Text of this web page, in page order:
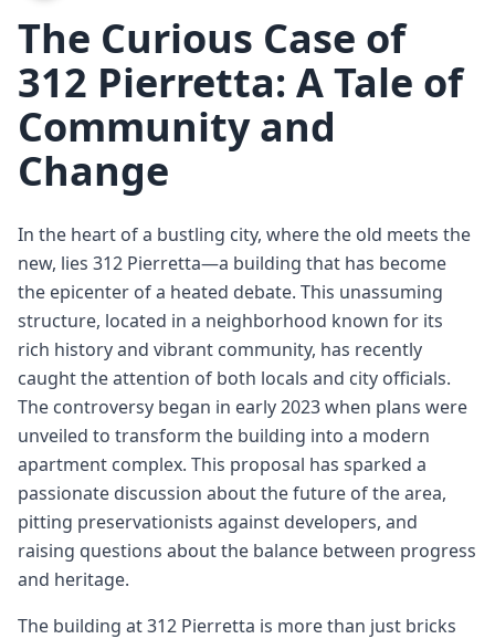
The Curious Case of
312 Pierretta: A Tale of
Community and
Change
In the heart of a bustling city, where the old meets the
new, lies 312 Pierretta—a building that has become
the epicenter of a heated debate. This unassuming
structure, located in a neighborhood known for its
rich history and vibrant community, has recently
caught the attention of both locals and city officials.
The controversy began in early 2023 when plans were
unveiled to transform the building into a modern
apartment complex. This proposal has sparked a
passionate discussion about the future of the area,
pitting preservationists against developers, and
raising questions about the balance between progress
and heritage.
The building at 312 Pierretta is more than just bricks